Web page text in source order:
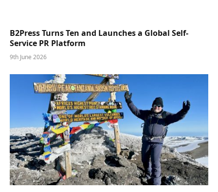
B2Press Turns Ten and Launches a Global Self-
Service PR Platform
9th June 2026